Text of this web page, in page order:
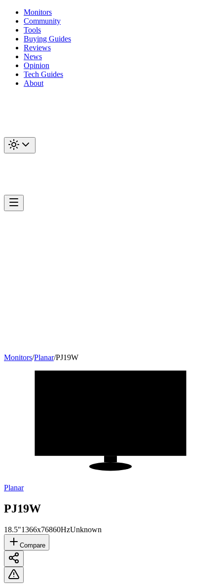
Monitors
Community
Tools
Buying Guides
Reviews
News
Opinion
Tech Guides
About
Monitors/Planar/PJ19W
Planar
PJ19W
18.5"1366x76860HzUnknown
Compare